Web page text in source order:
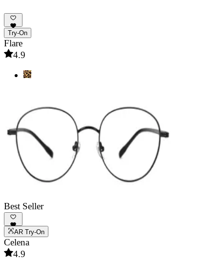
Try-On
Flare
4.9
Best Seller
AR Try-On
Celena
4.9